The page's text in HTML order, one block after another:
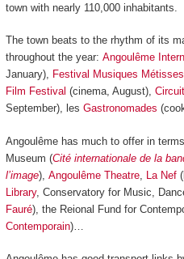
town with nearly 110,000 inhabitants.
The town beats to the rhythm of its
throughout the year: Angoulême
January), Festival Musiques Métisses
Film Festival (cinema, August),
September), les Gastronomades
Angoulême has much to offer in
Museum (Cité internationale de la
l’image), Angoulême Theatre, La Nef
Library, Conservatory for Music,
Fauré), the Reional Fund for
Contemporain)…